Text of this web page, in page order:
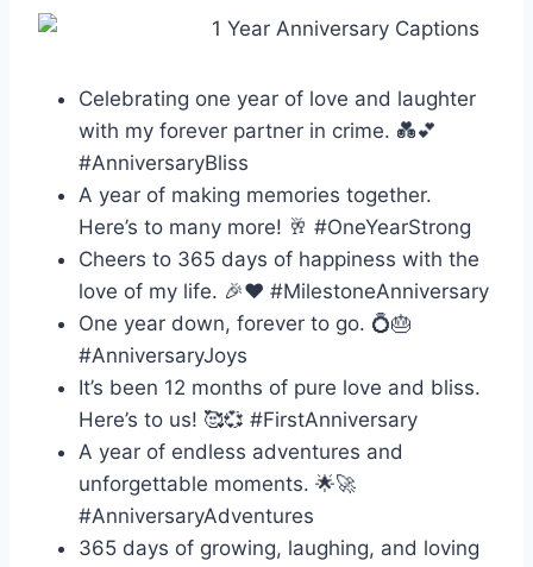
Celebrating one year of love and laughter
with my forever partner in crime. 💑💕
#AnniversaryBliss
A year of making memories together.
Here’s to many more! 🥂 #OneYearStrong
Cheers to 365 days of happiness with the
love of my life. 🎉❤️ #MilestoneAnniversary
One year down, forever to go. 💍🎂
#AnniversaryJoys
It’s been 12 months of pure love and bliss.
Here’s to us! 🥰💞 #FirstAnniversary
A year of endless adventures and
unforgettable moments. 🌟🚀
#AnniversaryAdventures
365 days of growing, laughing, and loving